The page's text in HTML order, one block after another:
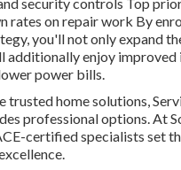
rates on repair work By
you'll not only expand
additionally enjoy
power bills.
trusted home solutions,
professional options. At
certified specialists set